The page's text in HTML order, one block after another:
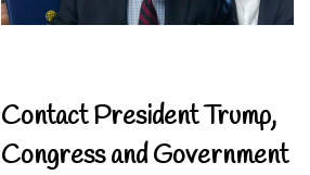
Contact President Trump,
Congress and Government